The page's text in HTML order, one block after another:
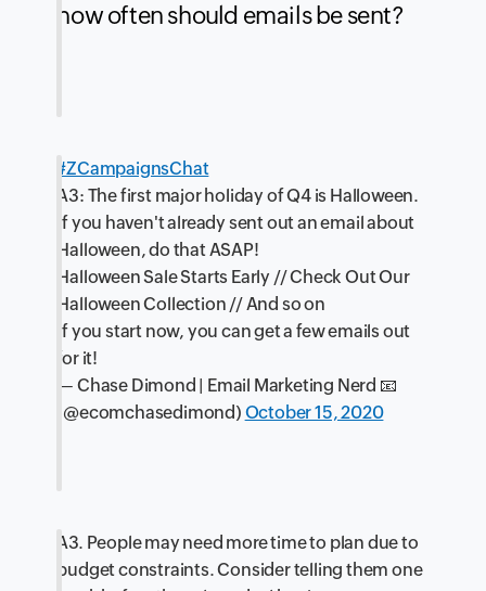
how often should emails be sent?
#ZCampaignsChat
A3: The first major holiday of Q4 is Halloween.
If you haven't already sent out an email about
Halloween, do that ASAP!
Halloween Sale Starts Early // Check Out Our
Halloween Collection // And so on
If you start now, you can get a few emails out
for it!
— Chase Dimond | Email Marketing Nerd 📧
(@ecomchasedimond) October 15, 2020
A3. People may need more time to plan due to
budget constraints. Consider telling them one